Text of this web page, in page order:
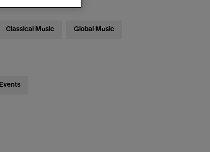
Classical Music Global Music